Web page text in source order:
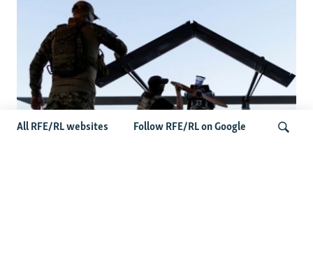
All RFE/RL websites Follow RFE/RL on Google